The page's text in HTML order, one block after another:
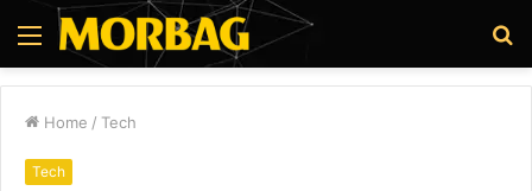
Menu
Home / Tech
Tech